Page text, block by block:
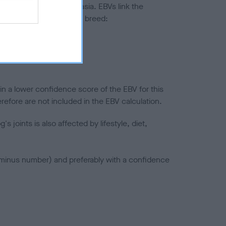
to hip/elbow dysplasia. EBVs link the
to the rest of the breed:
a lower confidence score of the EBV for this
are not included in the EBV calculation.
joints is also affected by lifestyle, diet,
number) and preferably with a confidence